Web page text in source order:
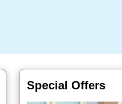
Special Offers